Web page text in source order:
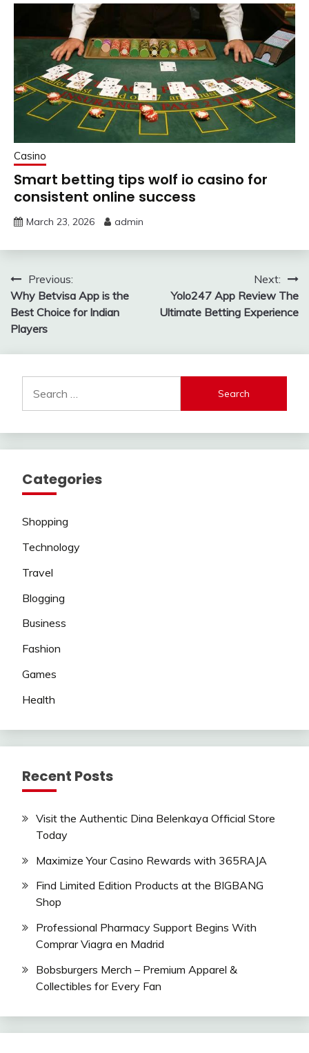
Casino
Smart betting tips wolf io casino for
consistent online success
March 23, 2026 admin
Post
navigation
Previous:
Why Betvisa App is the
Best Choice for Indian
Players
Next:
Yolo247 App Review The
Ultimate Betting Experience
for:
Categories
Shopping
Technology
Travel
Blogging
Business
Fashion
Games
Health
Recent Posts
Visit the Authentic Dina Belenkaya Official Store
Today
Maximize Your Casino Rewards with 365RAJA
Find Limited Edition Products at the BIGBANG
Shop
Professional Pharmacy Support Begins With
Comprar Viagra en Madrid
Bobsburgers Merch – Premium Apparel &
Collectibles for Every Fan